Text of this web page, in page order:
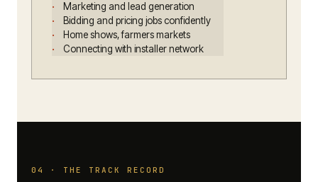
Marketing and lead generation
Bidding and pricing jobs confidently
Home shows, farmers markets
Connecting with installer network
04 · THE TRACK RECORD